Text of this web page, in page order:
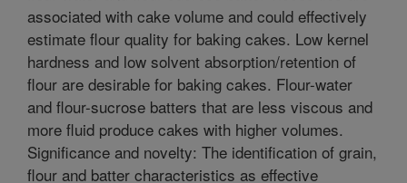
associated with cake volume and could effectively
estimate flour quality for baking cakes. Low kernel
hardness and low solvent absorption/retention of
flour are desirable for baking cakes. Flour-water
and flour-sucrose batters that are less viscous and
more fluid produce cakes with higher volumes.
Significance and novelty: The identification of grain,
flour and batter characteristics as effective